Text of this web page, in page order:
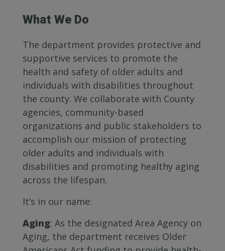
What We Do
The department provides protective and
supportive services to promote the
health and safety of older adults and
individuals with disabilities throughout
the county. We collaborate with County
agencies, community-based
organizations and public stakeholders to
accomplish our mission of protecting
older adults and individuals with
disabilities and promoting healthy aging
across the lifespan.
It’s in our name:
Aging: As the designated Area Agency on
Aging, the department receives Older